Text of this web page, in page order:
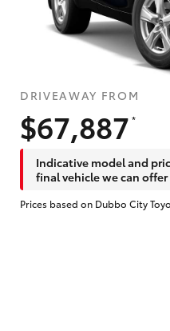
DRIVEAWAY FROM
$67,887
*
Indicative model and
final vehicle we can
Prices based on Dubbo City